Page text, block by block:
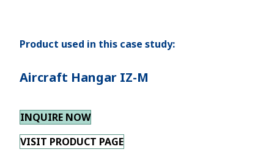
Product used in this case study:
Aircraft Hangar IZ-M
INQUIRE NOW
VISIT PRODUCT PAGE